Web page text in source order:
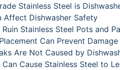
Stainless Steel is
Affect Dishwasher Safety
Stainless Steel Pots and
Can Prevent Damage
Are Not Caused by
Cause Stainless Steel to